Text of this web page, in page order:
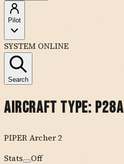
Pilot
SYSTEM ONLINE
Search
Aircraft Type: P28A
PIPERArcher 2
Stats
Off